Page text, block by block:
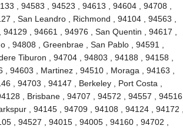
, 94583 , 94523 , 94613 , 94604 , 94708 ,
, San Leandro , Richmond , 94104 , 94563 ,
, 94661 , 94976 , San Quentin , 94617 ,
, 94808 , Greenbrae , San Pablo , 94591 ,
Tiburon , 94704 , 94803 , 94188 , 94158 ,
94603 , Martinez , 94510 , Moraga , 94163 ,
, 94703 , 94147 , Berkeley , Port Costa ,
, Brisbane , 94707 , 94572 , 94557 , 94516 ,
, 94145 , 94709 , 94108 , 94124 , 94172 ,
, 94527 , 94015 , 94005 , 94160 , 94702 ,